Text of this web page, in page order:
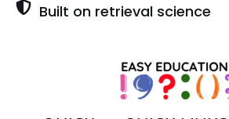
Built on retrieval science